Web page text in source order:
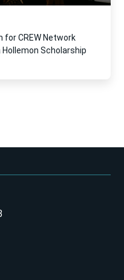
for CREW Network
Scholarship